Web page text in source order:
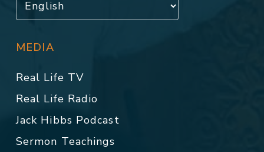
MEDIA
Real Life TV
Real Life Radio
Jack Hibbs Podcast
Sermon Teachings